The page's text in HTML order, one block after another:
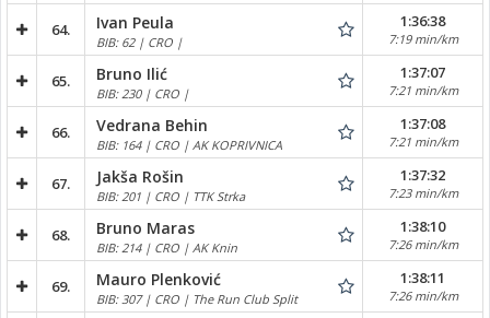
64. Ivan Peula
BIB: 62 | CRO |
1:36:38
7:19 min/km
65. Bruno Ilić
BIB: 230 | CRO |
1:37:07
7:21 min/km
66. Vedrana Behin
BIB: 164 | CRO | AK KOPRIVNICA
1:37:08
7:21 min/km
67. Jakša Rošin
BIB: 201 | CRO | TTK Strka
1:37:32
7:23 min/km
68. Bruno Maras
BIB: 214 | CRO | AK Knin
1:38:10
7:26 min/km
69. Mauro Plenković
BIB: 307 | CRO | The Run Club Split
1:38:11
7:26 min/km